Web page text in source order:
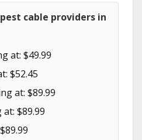
cable providers in
at: $49.99
$52.45
at: $89.99
$89.99